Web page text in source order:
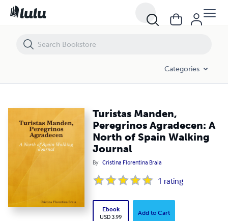
Categories
Turistas Manden,
Peregrinos Agradecen: A
North of Spain Walking
Journal
By Cristina Florentina Braia
1 rating
Ebook
USD 3.99
Add to Cart
Turistas Manden, Peregrinos Agradecen: A North of Spain Walking